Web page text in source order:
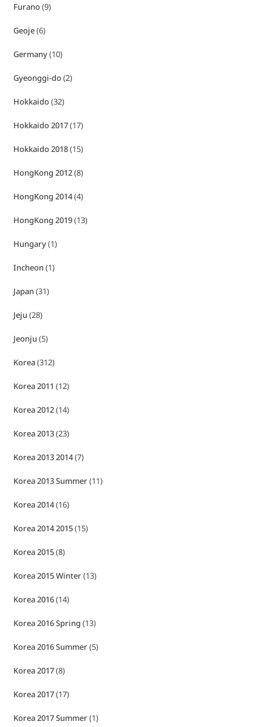
Furano(9)
Geoje(6)
Germany(10)
Gyeonggi-do(2)
Hokkaido(32)
Hokkaido 2017(17)
Hokkaido 2018(15)
HongKong 2012(8)
HongKong 2014(4)
HongKong 2019(13)
Hungary(1)
Incheon(1)
Japan(31)
Jeju (28)
Jeonju (5)
Korea(312)
Korea 2011 (12)
Korea 2012(14)
Korea 2013(23)
Korea 2013 2014(7)
Korea 2013 Summer(11)
Korea 2014(16)
Korea 2014 2015(15)
Korea 2015(8)
Korea 2015 Winter(13)
Korea 2016(14)
Korea 2016 Spring (13)
Korea 2016 Summer(5)
Korea 2017(8)
Korea 2017(17)
Korea 2017 Summer(1)